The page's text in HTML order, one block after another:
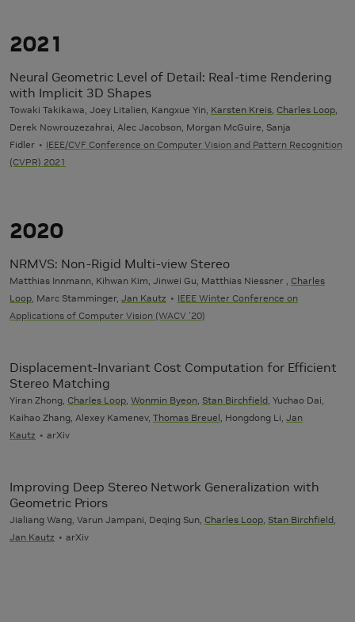
2021
Neural Geometric Level of Detail: Real-time Rendering
with Implicit 3D Shapes
Towaki Takikawa, Joey Litalien, Kangxue Yin, Karsten Kreis Charles Loop
Derek Nowrouzezahrai, Alec Jacobson, Morgan McGuire, Sanja
Fidler
IEEE/CVF Conference on Computer Vision and Pattern Recognition
(CVPR) 2021
2020
NRMVS: Non-Rigid Multi-view Stereo
Matthias Innmann, Kihwan Kim, Jinwei Gu, Matthias Niessner , Charles
Loop , Marc Stamminger, Jan Kautz
IEEE Winter Conference on
Applications of Computer Vision (WACV ’20)
Displacement-Invariant Cost Computation for Efficient
Stereo Matching
Yiran Zhong, Charles Loop Wonmin Byeon Stan Birchfield , Yuchao Dai,
Kaihao Zhang, Alexey Kamenev, Thomas Breuel , Hongdong Li, Jan
Kautz
arXiv
Improving Deep Stereo Network Generalization with
Geometric Priors
Jialiang Wang, Varun Jampani, Deqing Sun, Charles Loop Stan Birchfield
Jan Kautz
arXiv